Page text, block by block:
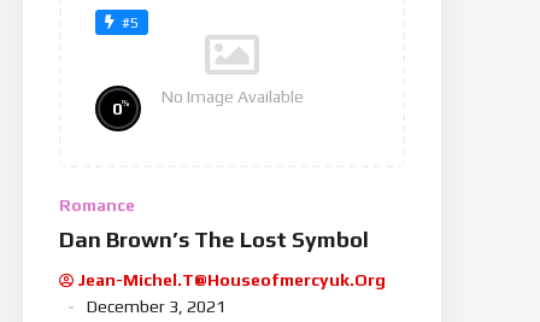
#5
No Image Available
0%
Romance
Dan Brown’s The Lost Symbol
Jean-Michel.t@houseofmercyuk.org
December 3, 2021